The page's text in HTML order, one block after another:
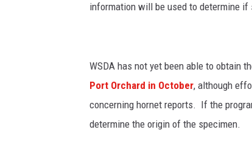
information will be used to determine if
WSDA has not yet been able to obtain
Port Orchard in October, although
concerning hornet reports. If the
determine the origin of the specimen.